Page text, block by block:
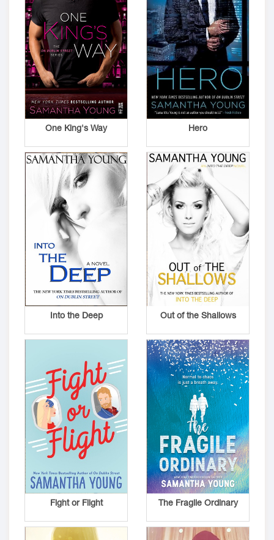
One King's Way Hero
Into the Deep Out of the Shallows
Fight or Flight The Fragile Ordinary